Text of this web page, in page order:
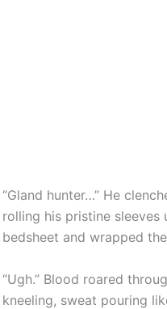
“Gland hunter…” He
rolling his pristine
bedsheet and wrapped
“Ugh.” Blood roared
kneeling, sweat pouring